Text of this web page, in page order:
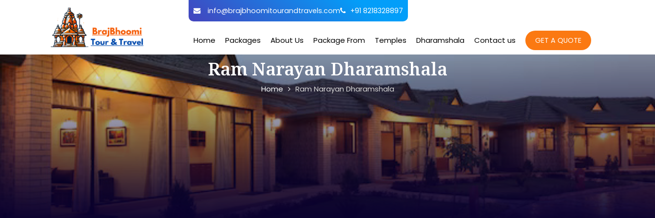
info@brajbhoomitourandtravels.com +91 8218328897
Home Packages About Us Package From Temples Dharamshala Contact us GET A QUOTE
Ram Narayan Dharamshala
Home Ram Narayan Dharamshala